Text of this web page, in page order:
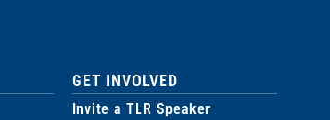
GET INVOLVED
Invite a TLR Speaker